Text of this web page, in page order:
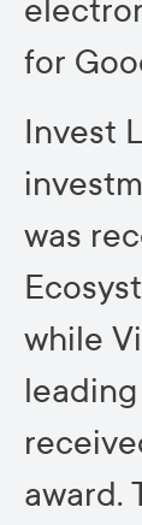
for
Invest
was
while
award.